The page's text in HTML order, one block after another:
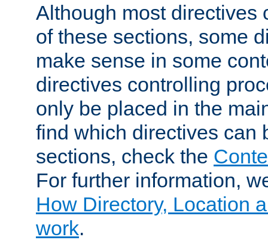
Although most directives
of these sections, some
make sense in some
directives controlling
only be placed in the
find which directives can
sections, check the
For further information,
How Directory, Location
work.